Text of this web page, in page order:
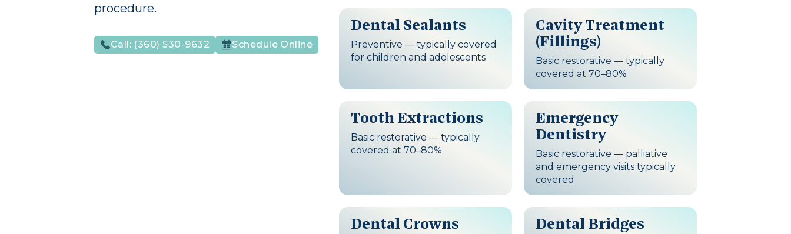
procedure.
Call: (360) 530-9632 Schedule Online
Dental Sealants
Preventive — typically covered
for children and adolescents
Cavity Treatment
(Fillings)
Basic restorative — typically
covered at 70–80%
Tooth Extractions
Basic restorative — typically
covered at 70–80%
Emergency
Dentistry
Basic restorative — palliative
and emergency visits typically
covered
Dental Crowns Dental Bridges